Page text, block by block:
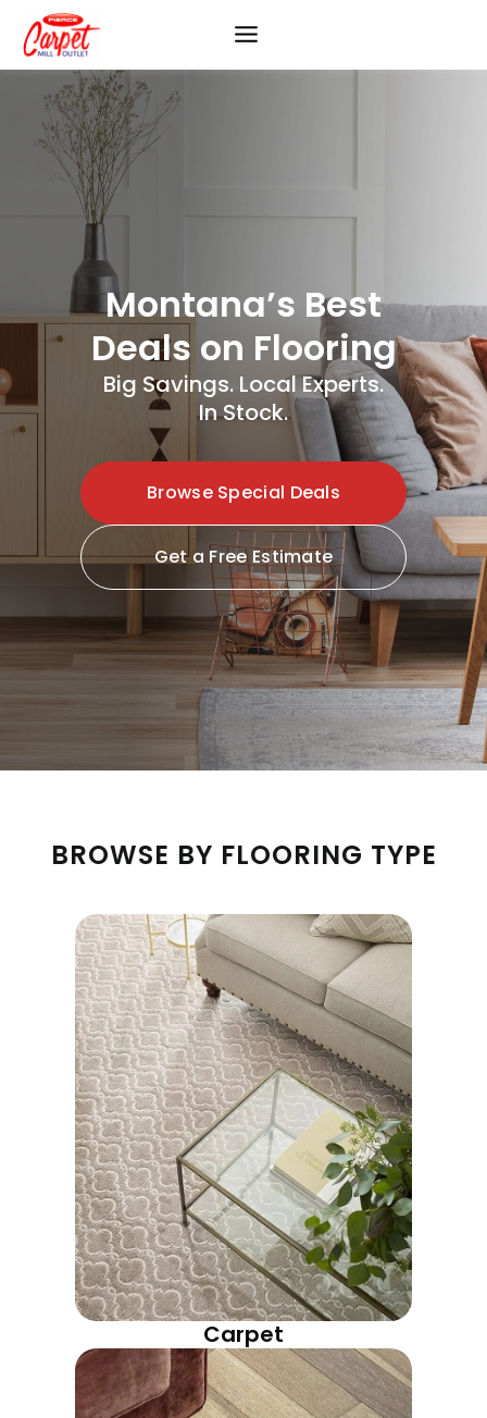
content
Montana’s Best
Deals on Flooring
Big Savings. Local Experts.
In Stock.
Browse Special Deals
Get a Free Estimate
BROWSE BY FLOORING TYPE
Carpet